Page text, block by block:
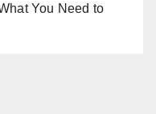
You Need to